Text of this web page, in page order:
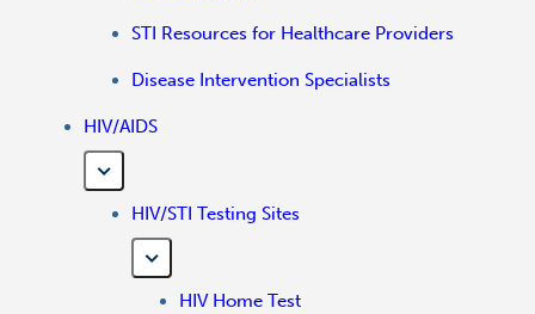
STI Resources for Healthcare Providers
Disease Intervention Specialists
HIV/AIDS
HIV/STI Testing Sites
HIV Home Test